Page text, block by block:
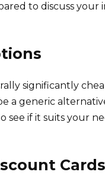
to discuss your
significantly
a generic
see if it suits your
Cards